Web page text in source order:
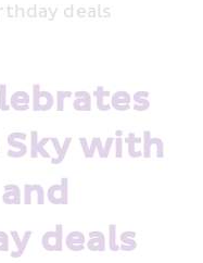
deals
Sky with
deals